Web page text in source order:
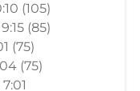
(105)
(85)
(75)
(75)